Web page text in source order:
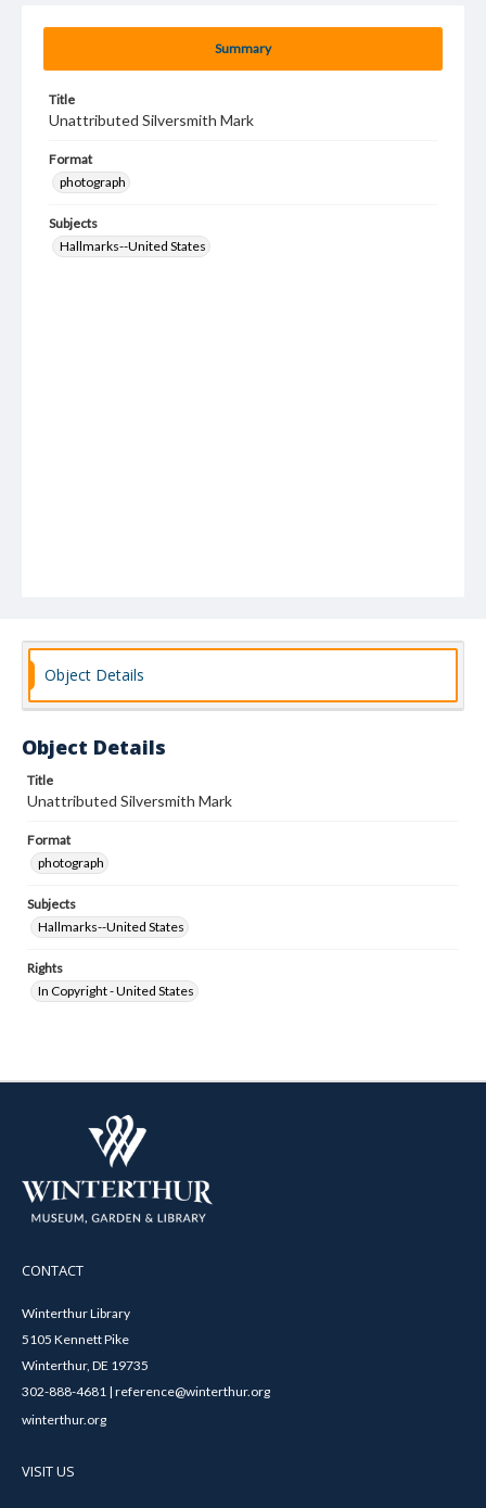
Summary
Title
Unattributed Silversmith Mark
Format
photograph
Subjects
Hallmarks--United States
Object Details
Object Details
Title
Unattributed Silversmith Mark
Format
photograph
Subjects
Hallmarks--United States
Rights
In Copyright - United States
CONTACT
Winterthur Library
5105 Kennett Pike
Winterthur, DE 19735
302-888-4681 | reference@winterthur.org
winterthur.org
VISIT US